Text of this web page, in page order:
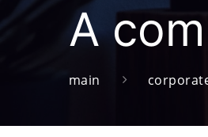
A
main